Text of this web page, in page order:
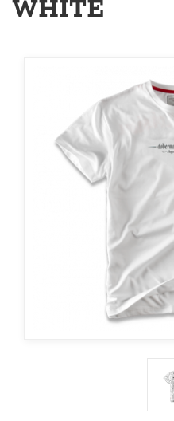
WHITE